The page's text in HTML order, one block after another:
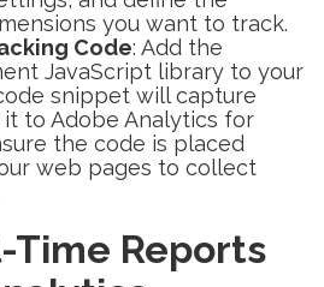
you want to track.
Code: Add the
JavaScript library to your
snippet will capture
to Adobe Analytics for
the code is placed
web pages to collect
Time Reports